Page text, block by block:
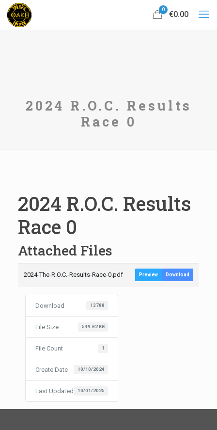
0
€0.00
2024 R.O.C. Results
Race 0
2024 R.O.C. Results
Race 0
Attached Files
2024-The-R.O.C.-Results-Race-0.pdf Preview Download
Download 13788
File Size 549.82 KB
File Count 1
Create Date 10/10/2024
Last Updated 10/01/2025